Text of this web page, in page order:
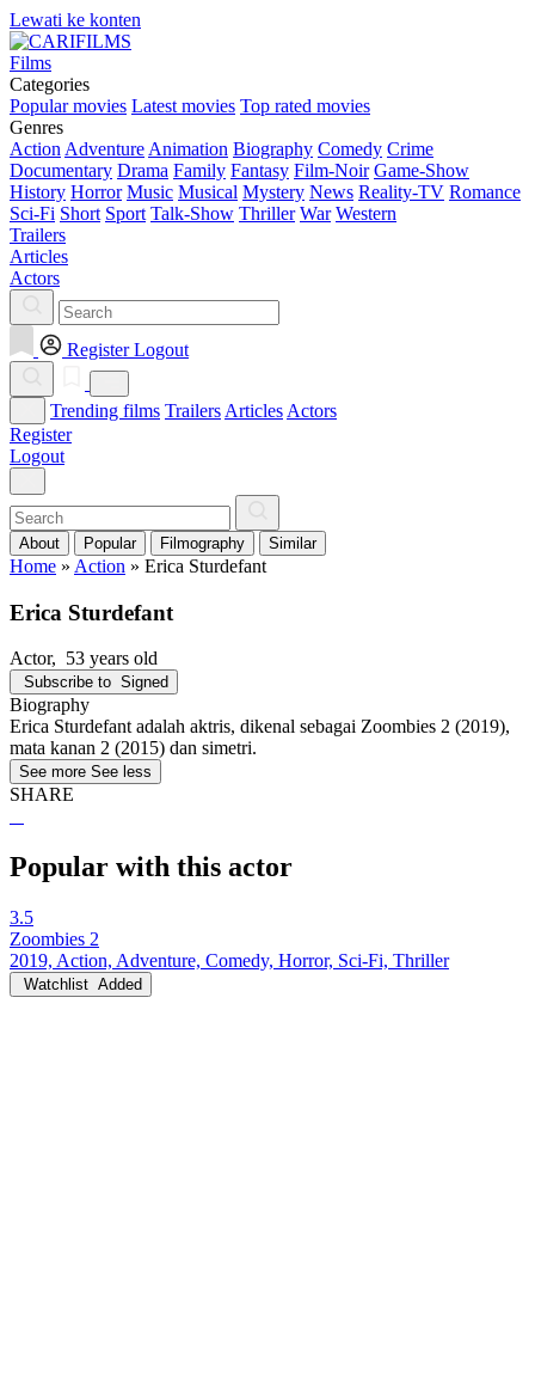
Lewati ke konten
Films
Categories
Popular movies Latest movies Top rated movies
Genres
Action Adventure Animation Biography Comedy Crime
Documentary Drama Family Fantasy Film-Noir Game-Show
History Horror Music Musical Mystery News Reality-TV Romance
Sci-Fi Short Sport Talk-Show Thriller War Western
Trailers
Articles
Actors
Register Logout
Trending films Trailers Articles Actors
Register
Logout
About Popular Filmography Similar
Home » Action » Erica Sturdefant
Erica Sturdefant
Actor, 53 years old
Subscribe to Signed
Biography
Erica Sturdefant adalah aktris, dikenal sebagai Zoombies 2 (2019),
mata kanan 2 (2015) dan simetri.
See more See less
SHARE
Popular with this actor
3.5
Zoombies 2
2019, Action, Adventure, Comedy, Horror, Sci-Fi, Thriller
Watchlist Added